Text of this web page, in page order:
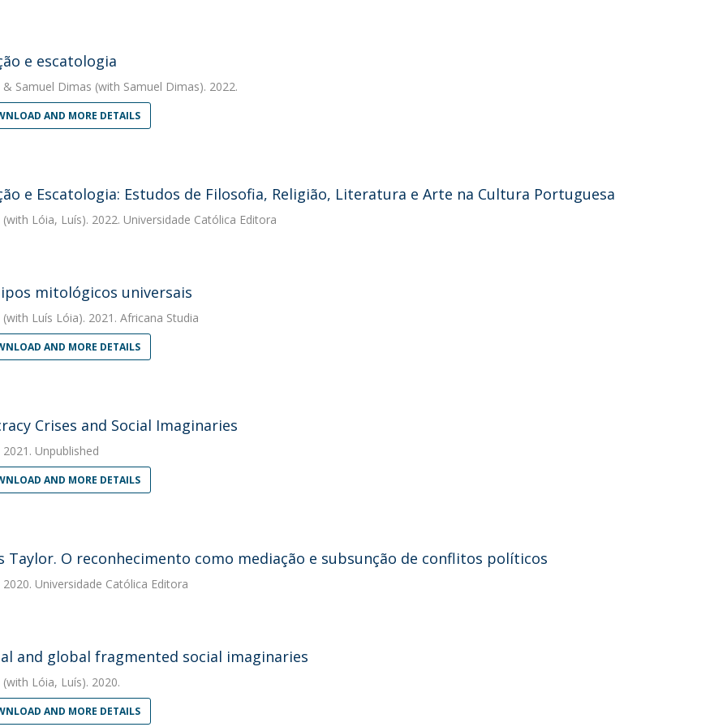
e escatologia
& Samuel Dimas (with Samuel Dimas). 2022.
AND MORE DETAILS
e Escatologia: Estudos de Filosofia, Religião, Literatura e Arte na Cultura Portuguesa
(with Lóia, Luís). 2022. Universidade Católica Editora
mitológicos universais
(with Luís Lóia). 2021. Africana Studia
AND MORE DETAILS
Crises and Social Imaginaries
2021. Unpublished
AND MORE DETAILS
Taylor. O reconhecimento como mediação e subsunção de conflitos políticos
2020. Universidade Católica Editora
and global fragmented social imaginaries
(with Lóia, Luís). 2020.
AND MORE DETAILS